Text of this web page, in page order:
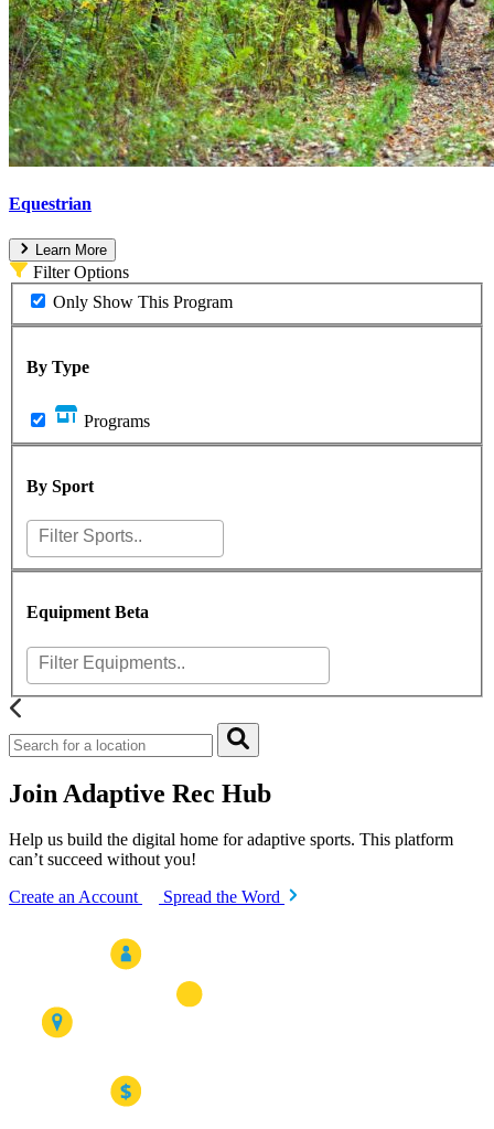
Equestrian
Learn More
Filter Options
Only Show This Program
By Type
Programs
By Sport
Equipment Beta
Join Adaptive Rec Hub
Help us build the digital home for adaptive sports. This platform
can’t succeed without you!
Create an Account
Spread the Word